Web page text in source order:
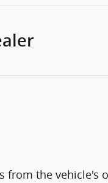
from the vehicle's